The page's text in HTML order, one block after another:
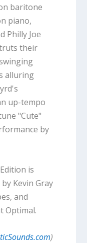
baritone
piano,
Philly Joe
their
alluring
up-tempo
"Cute"
by
is
Kevin Gray
and
Optimal.
)